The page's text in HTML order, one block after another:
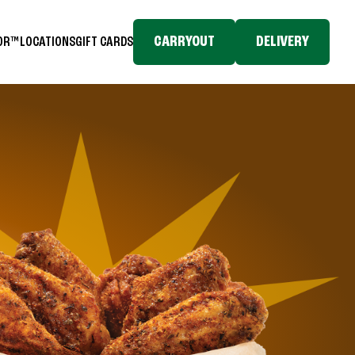
LOCATIONSGIFT CARDS CARRYOUT DELIVERY